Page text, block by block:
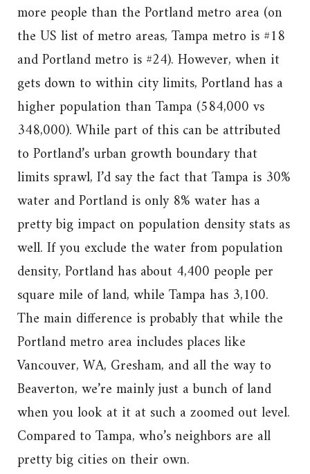
more people than the Portland metro area (on
the US list of metro areas, Tampa metro is #18
and Portland metro is #24). However, when it
gets down to within city limits, Portland has a
higher population than Tampa (584,000 vs
348,000). While part of this can be attributed
to Portland’s urban growth boundary that
limits sprawl, I’d say the fact that Tampa is 30%
water and Portland is only 8% water has a
pretty big impact on population density stats as
well. If you exclude the water from population
density, Portland has about 4,400 people per
square mile of land, while Tampa has 3,100.
The main difference is probably that while the
Portland metro area includes places like
Vancouver, WA, Gresham, and all the way to
Beaverton, we’re mainly just a bunch of land
when you look at it at such a zoomed out level.
Compared to Tampa, who’s neighbors are all
pretty big cities on their own.